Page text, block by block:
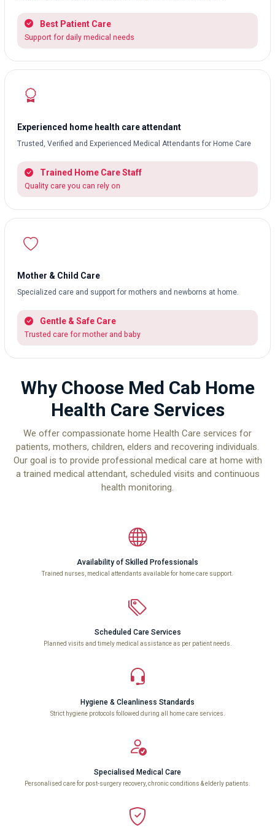
Best Patient Care
Support for daily medical needs
Experienced home health care attendant
Trusted, Verified and Experienced Medical Attendants for Home Care
Trained Home Care Staff
Quality care you can rely on
Mother & Child Care
Specialized care and support for mothers and newborns at home.
Gentle & Safe Care
Trusted care for mother and baby
Why Choose Med Cab Home
Health Care Services
We offer compassionate home Health Care services for
patients, mothers, children, elders and recovering individuals.
Our goal is to provide professional medical care at home with
a trained medical attendant, scheduled visits and continuous
health monitoring.
Availability of Skilled Professionals
Trained nurses, medical attendants available for home care support.
Scheduled Care Services
Planned visits and timely medical assistance as per patient needs.
Hygiene & Cleanliness Standards
Strict hygiene protocols followed during all home care services.
Specialised Medical Care
Personalised care for post-surgery recovery, chronic conditions & elderly patients.